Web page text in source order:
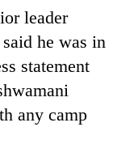
leader
he was in
statement
any camp